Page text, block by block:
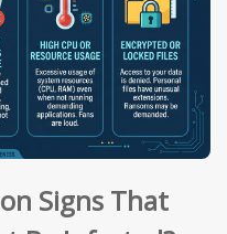
Signs That